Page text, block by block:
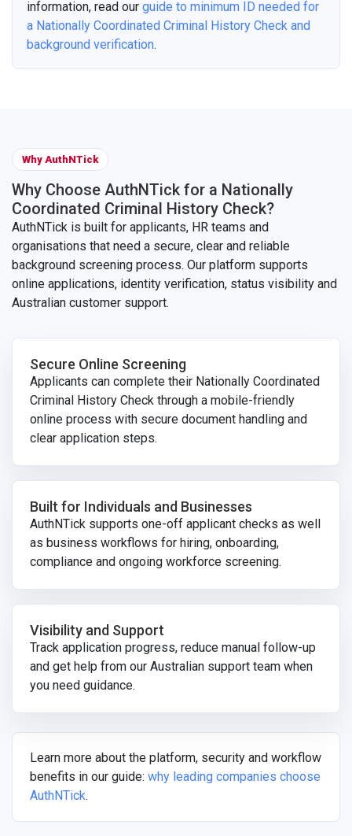
information, read our guide to minimum ID needed for
a Nationally Coordinated Criminal History Check and
background verification.
Why AuthNTick
Why Choose AuthNTick for a Nationally
Coordinated Criminal History Check?
AuthNTick is built for applicants, HR teams and
organisations that need a secure, clear and reliable
background screening process. Our platform supports
online applications, identity verification, status visibility and
Australian customer support.
Secure Online Screening
Applicants can complete their Nationally Coordinated
Criminal History Check through a mobile-friendly
online process with secure document handling and
clear application steps.
Built for Individuals and Businesses
AuthNTick supports one-off applicant checks as well
as business workflows for hiring, onboarding,
compliance and ongoing workforce screening.
Visibility and Support
Track application progress, reduce manual follow-up
and get help from our Australian support team when
you need guidance.
Learn more about the platform, security and workflow
benefits in our guide: why leading companies choose
AuthNTick.